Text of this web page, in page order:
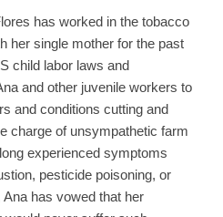
has worked in the tobacco
her single mother for the past
child labor laws and
and other juvenile workers to
and conditions cutting and
charge of unsympathetic farm
experienced symptoms
pesticide poisoning, or
has vowed that her